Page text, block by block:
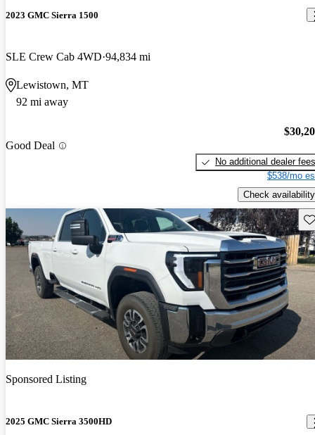
2023 GMC Sierra 1500
SLE Crew Cab 4WD 94,834 mi
Lewistown, MT
92 mi away
Good Deal
No additional dealer fees
$538/mo
Check availability
Sponsored Listing
2025 GMC Sierra 3500HD